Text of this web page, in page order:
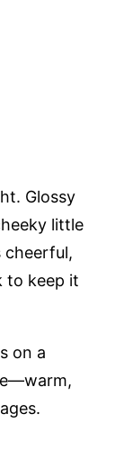
Glossy
little
cheerful,
to keep it
on a